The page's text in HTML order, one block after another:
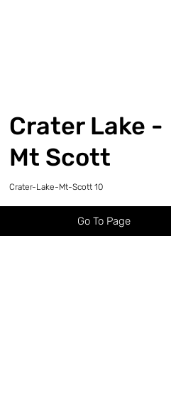
Crater Lake -
Mt Scott
Crater-Lake-Mt-Scott 10
Go To Page